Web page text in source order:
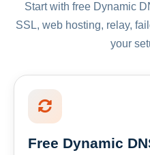
Start with free Dynamic
SSL, web hosting, relay,
your
Free Dynamic